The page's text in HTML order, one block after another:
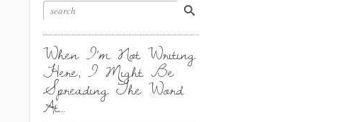
When I’m Not Writing
Here, I Might Be
Spreading The Word
At…